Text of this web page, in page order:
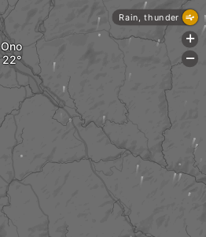
Ono
Rain, thunder
+
-